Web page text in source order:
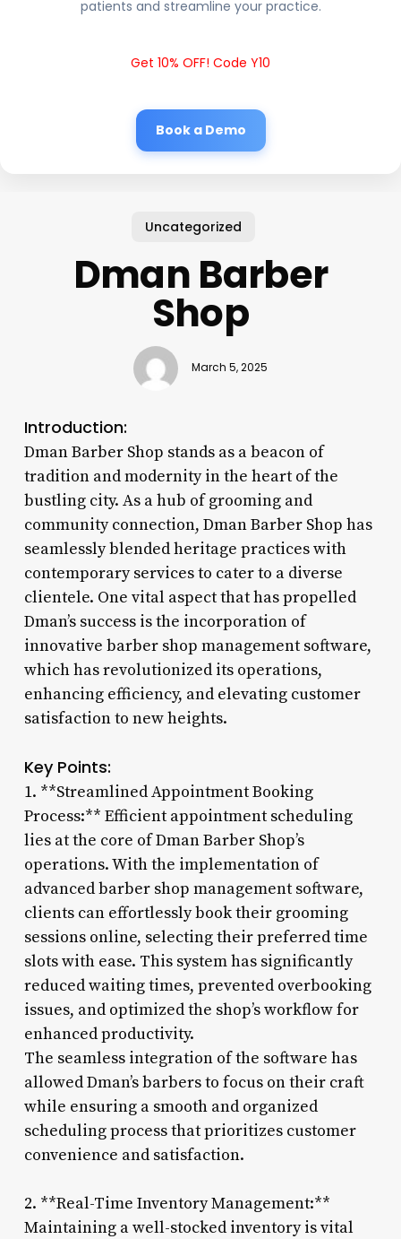
patients and streamline your practice.
Get 10% OFF! Code Y10
Book a Demo
Uncategorized
Dman Barber
Shop
March 5, 2025
Introduction:
Dman Barber Shop stands as a beacon of
tradition and modernity in the heart of the
bustling city. As a hub of grooming and
community connection, Dman Barber Shop has
seamlessly blended heritage practices with
contemporary services to cater to a diverse
clientele. One vital aspect that has propelled
Dman’s success is the incorporation of
innovative barber shop management software,
which has revolutionized its operations,
enhancing efficiency, and elevating customer
satisfaction to new heights.
Key Points:
1. **Streamlined Appointment Booking
Process:** Efficient appointment scheduling
lies at the core of Dman Barber Shop’s
operations. With the implementation of
advanced barber shop management software,
clients can effortlessly book their grooming
sessions online, selecting their preferred time
slots with ease. This system has significantly
reduced waiting times, prevented overbooking
issues, and optimized the shop’s workflow for
enhanced productivity.
The seamless integration of the software has
allowed Dman’s barbers to focus on their craft
while ensuring a smooth and organized
scheduling process that prioritizes customer
convenience and satisfaction.
2. **Real-Time Inventory Management:**
Maintaining a well-stocked inventory is vital